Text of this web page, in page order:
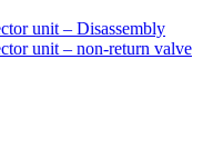
unit – Disassembly
unit – non-return valve